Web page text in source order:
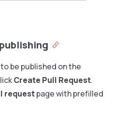
be published on the
Create Pull Request.
requestpage with prefilled